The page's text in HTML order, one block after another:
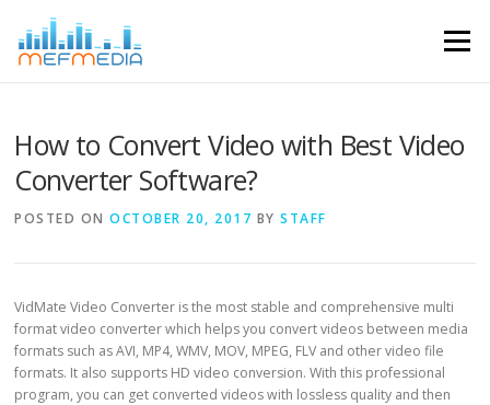
Menu
How to Convert Video with Best Video
Converter Software?
POSTED ONOCTOBER 20, 2017 BYSTAFF
VidMate Video Converter is the most stable and comprehensive multi
format video converter which helps you convert videos between media
formats such as AVI, MP4, WMV, MOV, MPEG, FLV and other video file
formats. It also supports HD video conversion. With this professional
program, you can get converted videos with lossless quality and then